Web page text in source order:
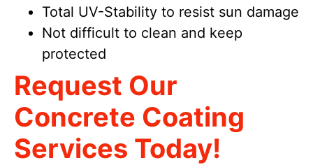
Total UV-Stability to resist sun damage
Not difficult to clean and keep
protected
Request Our
Concrete Coating
Services Today!